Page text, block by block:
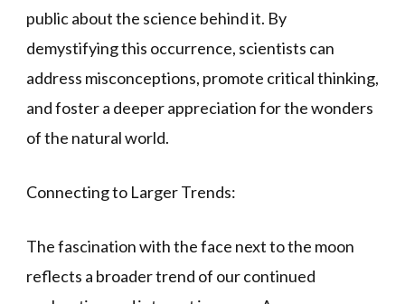
public about the science behind it. By
demystifying this occurrence, scientists can
address misconceptions, promote critical thinking,
and foster a deeper appreciation for the wonders
of the natural world.
Connecting to Larger Trends:
The fascination with the face next to the moon
reflects a broader trend of our continued